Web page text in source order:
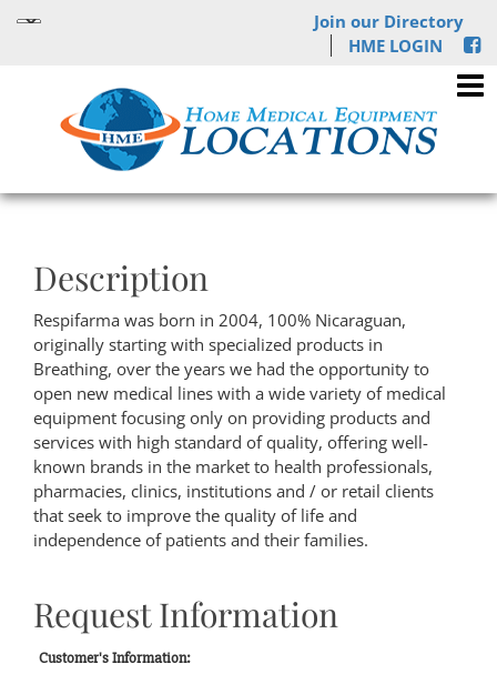
Join our Directory
HME LOGIN
Description
Respifarma was born in 2004, 100% Nicaraguan,
originally starting with specialized products in
Breathing, over the years we had the opportunity to
open new medical lines with a wide variety of medical
equipment focusing only on providing products and
services with high standard of quality, offering well-
known brands in the market to health professionals,
pharmacies, clinics, institutions and / or retail clients
that seek to improve the quality of life and
independence of patients and their families.
Request Information
Customer's Information: